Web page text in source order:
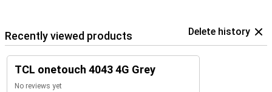
Recently viewed products Delete history
TCL onetouch 4043 4G Grey
No reviews yet